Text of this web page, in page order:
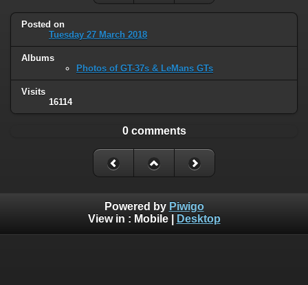
Posted on
Tuesday 27 March 2018
Albums
Photos of GT-37s & LeMans GTs
Visits
16114
0 comments
Powered by Piwigo
View in : Mobile| Desktop